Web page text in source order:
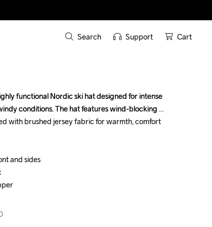
Search Support Cart
functional Nordic ski hat designed for intense
conditions. The hat features wind-blocking
with brushed jersey fabric for warmth, comfort
and sides
functional Nordic ski hat designed for intense
conditions. The hat features wind-blocking
with brushed jersey fabric for warmth, comfort
and sides